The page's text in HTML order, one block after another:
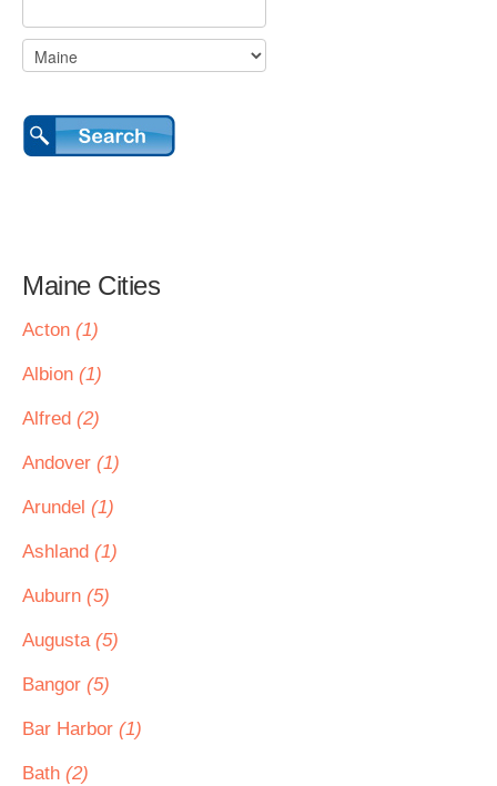
Maine Cities
Acton (1)
Albion (1)
Alfred (2)
Andover (1)
Arundel (1)
Ashland (1)
Auburn (5)
Augusta (5)
Bangor (5)
Bar Harbor (1)
Bath (2)